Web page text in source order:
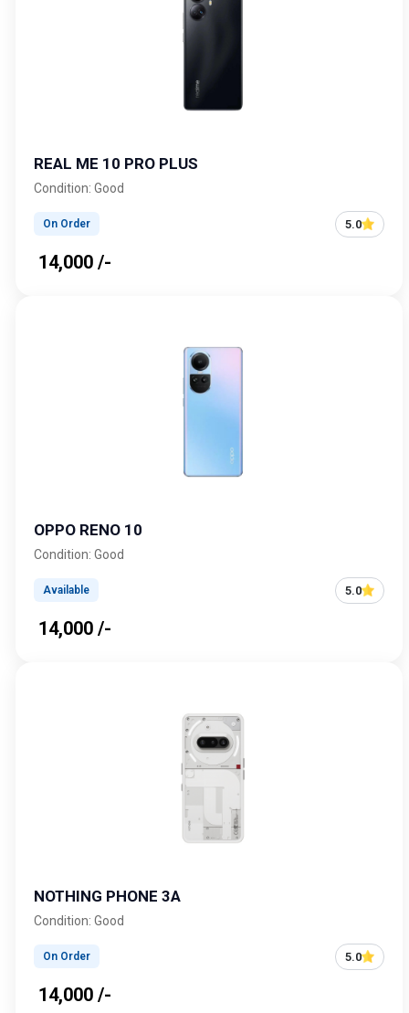
REAL ME 10 PRO PLUS
Condition: Good
On Order 5.0
₹ 14,000 /-
OPPO RENO 10
Condition: Good
Available 5.0
₹ 14,000 /-
NOTHING PHONE 3A
Condition: Good
On Order 5.0
₹ 14,000 /-